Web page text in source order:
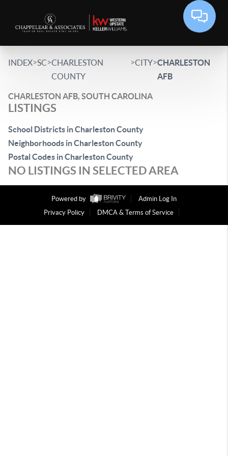
INDEX>SC>CHARLESTON
COUNTY
>CITY>CHARLESTON
AFB
CHARLESTON AFB, SOUTH CAROLINA
LISTINGS
School Districts in Charleston County
Neighborhoods in Charleston County
Postal Codes in Charleston County
NO LISTINGS IN SELECTED AREA
Powered by
Admin Log In
Privacy Policy
DMCA & Terms of Service